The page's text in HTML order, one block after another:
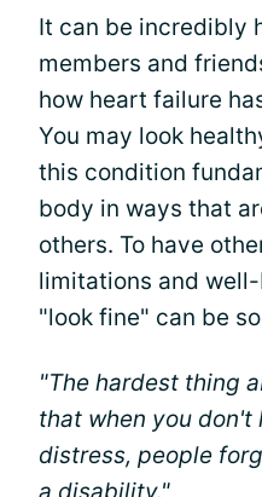
It can be incredibly
members and
how heart failure
You may look
this condition
body in ways that
others. To have
limitations and
"look fine" can be
"The hardest thing
that when you don't
distress, people